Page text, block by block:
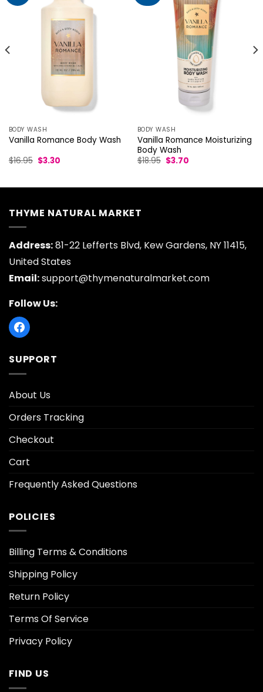
BODY WASH
Vanilla Romance Body Wash
$16.95 Original
price
$3.30Current
BODY WASH
Vanilla Romance Moisturizing
Body Wash
$18.95 Original
price
$3.70Current
THYME NATURAL MARKET
Address:81-22 Lefferts Blvd, Kew Gardens, NY 11415,
United States
Email:support@thymenaturalmarket.com
Follow Us:
SUPPORT
About Us
Orders Tracking
Checkout
Cart
Frequently Asked Questions
POLICIES
Billing Terms & Conditions
Shipping Policy
Return Policy
Terms Of Service
Privacy Policy
FIND US